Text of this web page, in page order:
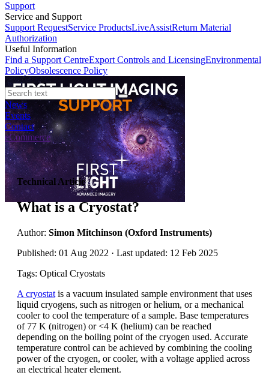
Support
Service and Support
Support RequestService ProductsLiveAssistReturn Material
Authorization
Useful Information
Find a Support CentreExport Controls and LicensingEnvironmental
PolicyObsolescence Policy
News
Events
Contact
eCommerce
Technical Article
What is a Cryostat?
Author: Simon Mitchinson (Oxford Instruments)
Published: 01 Aug 2022 · Last updated: 12 Feb 2025
Tags: Optical Cryostats
A cryostat is a vacuum insulated sample environment that uses
liquid cryogens, such as nitrogen or helium, or a mechanical
cooler to cool the temperature of a sample. Base temperatures
of 77 K (nitrogen) or <4 K (helium) can be reached
depending on the boiling point of the cryogen used. Accurate
temperature control can be achieved by combining the cooling
power of the cryogen, or cooler, with a voltage applied across
an electrical heater element.